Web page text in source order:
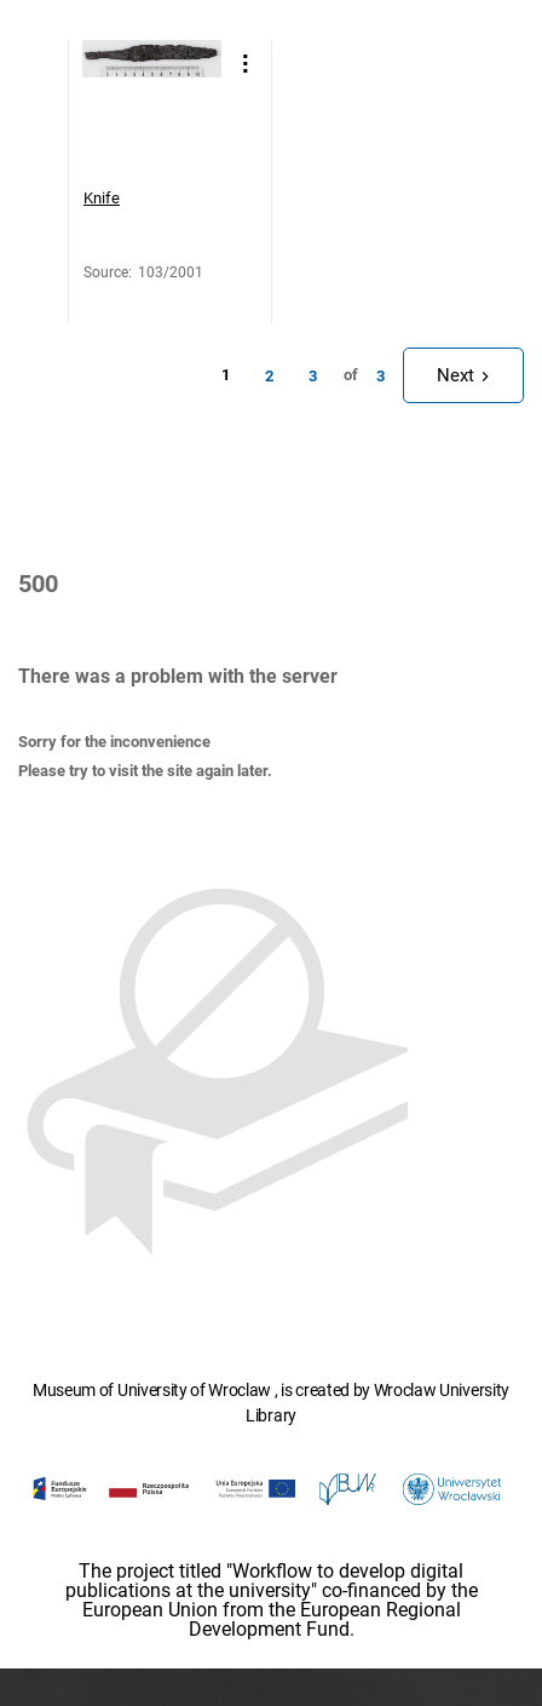
Knife
Source: 103/2001
1 2 3 of 3 Next
500
There was a problem with the server
Sorry for the inconvenience
Please try to visit the site again later.
Museum of University of Wroclaw , is created by Wroclaw University
Library
The project titled "Workflow to develop digital
publications at the university" co-financed by the
European Union from the European Regional
Development Fund.